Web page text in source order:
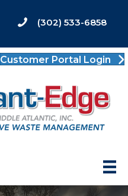
(302) 533-6858
Customer Portal Login